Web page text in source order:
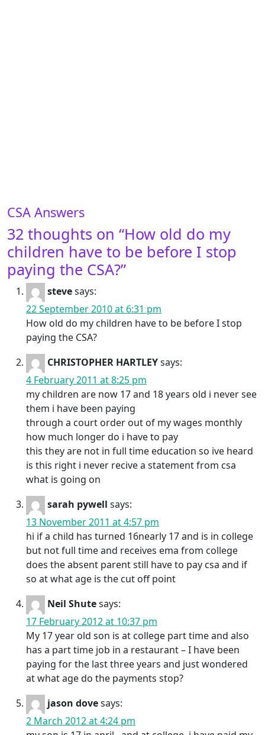
CSA Answers
32 thoughts on “How old do my
children have to be before I stop
paying the CSA?”
stevesays:
22 September 2010 at 6:31 pm
How old do my children have to be before I stop
paying the CSA?
CHRISTOPHER HARTLEYsays:
4 February 2011 at 8:25 pm
my children are now 17 and 18 years old i never see
them i have been paying
through a court order out of my wages monthly
how much longer do i have to pay
this they are not in full time education so ive heard
is this right i never recive a statement from csa
what is going on
sarah pywell says:
13 November 2011 at 4:57 pm
hi if a child has turned 16nearly 17 and is in college
but not full time and receives ema from college
does the absent parent still have to pay csa and if
so at what age is the cut off point
Neil Shutesays:
17 February 2012 at 10:37 pm
My 17 year old son is at college part time and also
has a part time job in a restaurant – I have been
paying for the last three years and just wondered
at what age do the payments stop?
jason dovesays:
2 March 2012 at 4:24 pm